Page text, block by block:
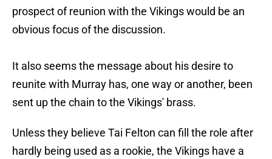
prospect of reunion with the Vikings would be an
obvious focus of the discussion.
It also seems the message about his desire to
reunite with Murray has, one way or another, been
sent up the chain to the Vikings' brass.
Unless they believe Tai Felton can fill the role after
hardly being used as a rookie, the Vikings have a